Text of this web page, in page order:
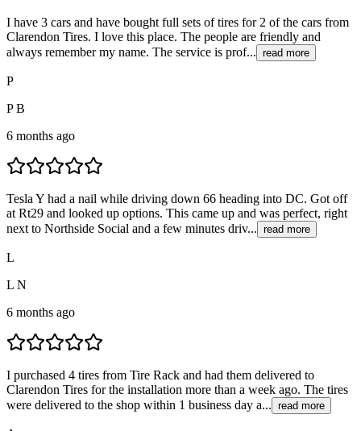
I have 3 cars and have bought full sets of tires for 2 of the cars from
Clarendon Tires. I love this place. The people are friendly and
always remember my name. The service is prof... read more
P
P B
6 months ago
Tesla Y had a nail while driving down 66 heading into DC. Got off
at Rt29 and looked up options. This came up and was perfect, right
next to Northside Social and a few minutes driv... read more
L
L N
6 months ago
I purchased 4 tires from Tire Rack and had them delivered to
Clarendon Tires for the installation more than a week ago. The tires
were delivered to the shop within 1 business day a... read more